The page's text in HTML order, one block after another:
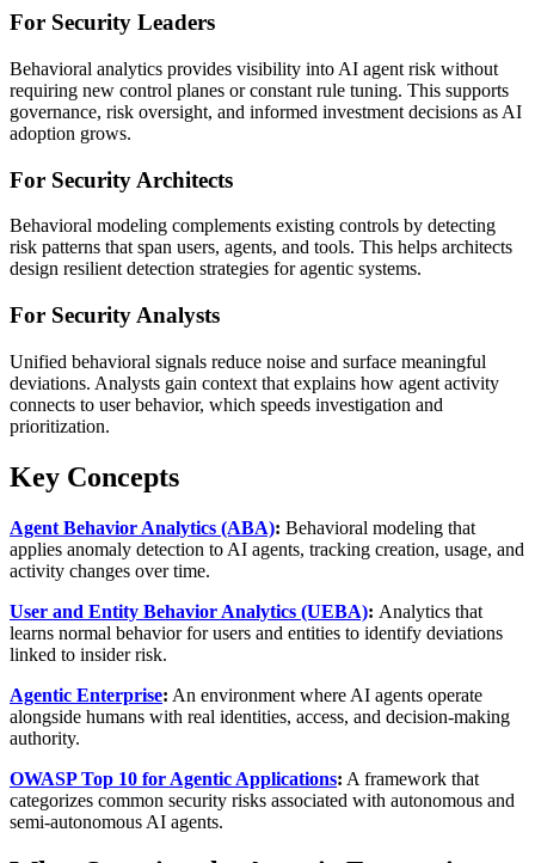
For Security Leaders
Behavioral analytics provides visibility into AI agent risk without
requiring new control planes or constant rule tuning. This supports
governance, risk oversight, and informed investment decisions as AI
adoption grows.
For Security Architects
Behavioral modeling complements existing controls by detecting
risk patterns that span users, agents, and tools. This helps architects
design resilient detection strategies for agentic systems.
For Security Analysts
Unified behavioral signals reduce noise and surface meaningful
deviations. Analysts gain context that explains how agent activity
connects to user behavior, which speeds investigation and
prioritization.
Key Concepts
Agent Behavior Analytics (ABA): Behavioral modeling that
applies anomaly detection to AI agents, tracking creation, usage, and
activity changes over time.
User and Entity Behavior Analytics (UEBA): Analytics that
learns normal behavior for users and entities to identify deviations
linked to insider risk.
Agentic Enterprise: An environment where AI agents operate
alongside humans with real identities, access, and decision‑making
authority.
OWASP Top 10 for Agentic Applications: A framework that
categorizes common security risks associated with autonomous and
semi‑autonomous AI agents.